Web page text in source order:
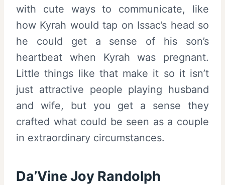
with cute ways to communicate, like
how Kyrah would tap on Issac’s head so
he could get a sense of his son’s
heartbeat when Kyrah was pregnant.
Little things like that make it so it isn’t
just attractive people playing husband
and wife, but you get a sense they
crafted what could be seen as a couple
in extraordinary circumstances.
Da’Vine Joy Randolph